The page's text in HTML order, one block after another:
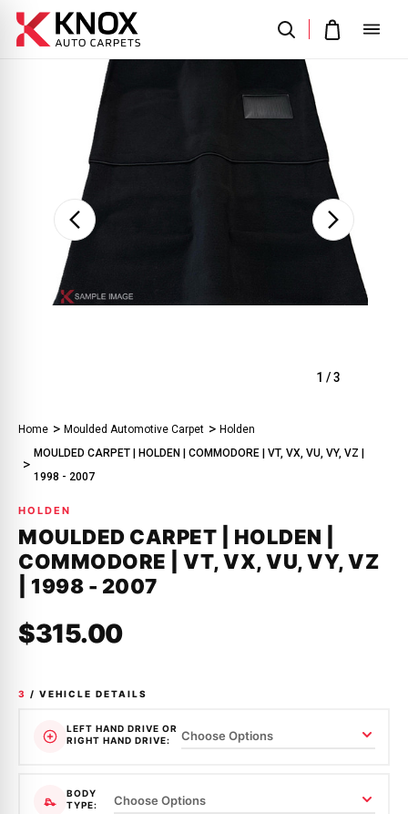
1 /3
Home Moulded Automotive Carpet
Holden
MOULDED CARPET | HOLDEN | COMMODORE | VT, VX, VU, VY, VZ |
1998 - 2007
HOLDEN
MOULDED CARPET | HOLDEN |
COMMODORE | VT, VX, VU, VY, VZ
| 1998 - 2007
$315.00
3 / VEHICLE DETAILS
LEFT HAND DRIVE OR
RIGHT HAND DRIVE:
BODY
TYPE: